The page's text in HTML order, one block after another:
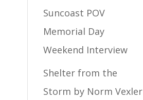
Suncoast POV
Memorial Day
Weekend Interview
Shelter from the
Storm by Norm Vexler